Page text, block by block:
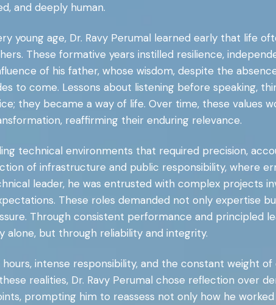
and deeply human.
young age, Dr. Ravy Perumal learned early that life
These formative years instilled resilience,
of his father, whose wisdom, despite the
to come. Lessons about listening before speaking,
they became a way of life. Over time, these values
reaffirming their enduring relevance.
technical environments that required precision,
of infrastructure and public responsibility, where
leader, he was entrusted with complex projects
These roles demanded not only expertise
Through consistent performance and principled
but through reliability and integrity.
intense responsibility, and the constant weight
realities, Dr. Ravy Perumal chose reflection over
prompting him to reassess not only how he